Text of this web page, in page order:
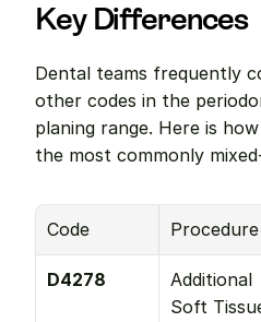
Key Differences
Dental teams frequently
other codes in the
planing range. Here is
the most commonly
Code Procedure
D4278
Additional
Soft